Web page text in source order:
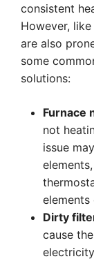
consistent
However,
are also
some
solutions:
Furnace
not
issue
Dirty
cause